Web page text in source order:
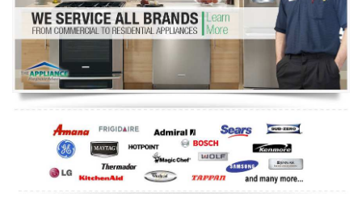
Refrigerator Repair
Oven Repair
Dishwasher Repair